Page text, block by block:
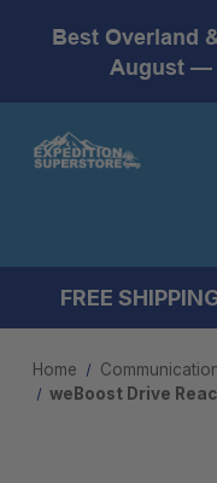
Best Overland
August —
FREE
Home
weBoost Drive